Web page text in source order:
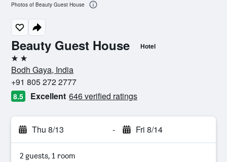
Beauty Guest House Hotel
2 stars
Bodh Gaya, India
+91 805 272 2777
8.5 Excellent 646 verified ratings
Thu 8/13 - Fri 8/14
2 guests, 1 room
Photos of Beauty Guest House